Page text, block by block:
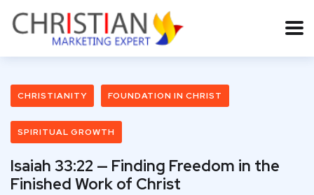
CHRISTIANITY FOUNDATION IN CHRIST
SPIRITUAL GROWTH
Isaiah 33:22 — Finding Freedom in the
Finished Work of Christ